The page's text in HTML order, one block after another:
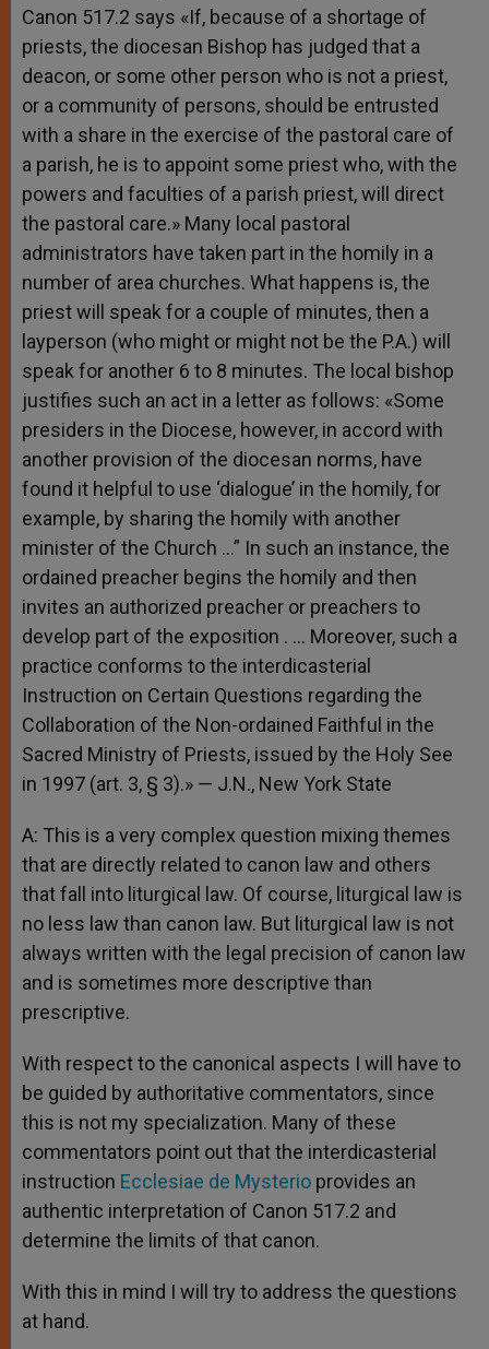
Canon 517.2 says «If, because of a shortage of
priests, the diocesan Bishop has judged that a
deacon, or some other person who is not a priest,
or a community of persons, should be entrusted
with a share in the exercise of the pastoral care of
a parish, he is to appoint some priest who, with the
powers and faculties of a parish priest, will direct
the pastoral care.» Many local pastoral
administrators have taken part in the homily in a
number of area churches. What happens is, the
priest will speak for a couple of minutes, then a
layperson (who might or might not be the P.A.) will
speak for another 6 to 8 minutes. The local bishop
justifies such an act in a letter as follows: «Some
presiders in the Diocese, however, in accord with
another provision of the diocesan norms, have
found it helpful to use ‘dialogue’ in the homily, for
example, by sharing the homily with another
minister of the Church …” In such an instance, the
ordained preacher begins the homily and then
invites an authorized preacher or preachers to
develop part of the exposition . … Moreover, such a
practice conforms to the interdicasterial
Instruction on Certain Questions regarding the
Collaboration of the Non-ordained Faithful in the
Sacred Ministry of Priests, issued by the Holy See
in 1997 (art. 3, § 3).» — J.N., New York State
A: This is a very complex question mixing themes
that are directly related to canon law and others
that fall into liturgical law. Of course, liturgical law is
no less law than canon law. But liturgical law is not
always written with the legal precision of canon law
and is sometimes more descriptive than
prescriptive.
With respect to the canonical aspects I will have to
be guided by authoritative commentators, since
this is not my specialization. Many of these
commentators point out that the interdicasterial
instruction Ecclesiae de Mysterio provides an
authentic interpretation of Canon 517.2 and
determine the limits of that canon.
With this in mind I will try to address the questions
at hand.